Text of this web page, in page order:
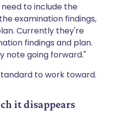
to include the
examination findings,
Currently they're
findings and plan.
note going forward."
to work toward.
it disappears